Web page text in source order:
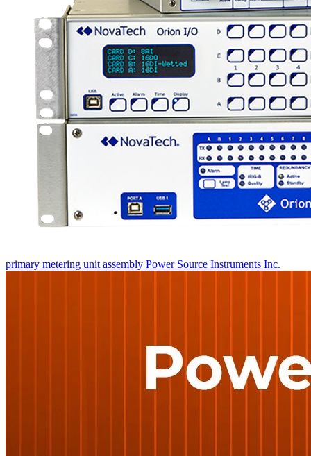
primary metering unit assembly Power Source Instruments Inc.